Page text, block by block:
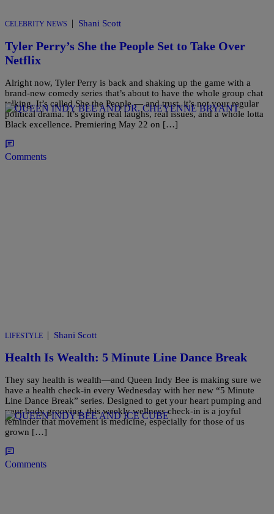
CELEBRITY NEWS | Shani Scott
Tyler Perry’s She the People Set to Take Over
Netflix
Alright now, Tyler Perry is back and shaking up the game with a
brand-new comedy series that’s about to have the whole group chat
talking. It’s called She the People — and trust, it’s not your regular
political drama. It’s giving real laughs, real issues, and a whole lotta
Black excellence. Premiering May 22 on […]
Comments
LIFESTYLE | Shani Scott
Health Is Wealth: 5 Minute Line Dance Break
They say health is wealth—and Queen Indy Bee is making sure we
have a health check-in every Wednesday with her new “5 Minute
Line Dance Break” series. Designed to get your heart pumping and
your body grooving, this weekly wellness check-in is a joyful
reminder that movement is medicine, especially for those of us
grown […]
Comments